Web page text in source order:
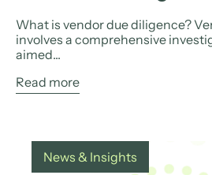
What is vendor due diligence?
involves a comprehensive
aimed...
Read more
News & Insights